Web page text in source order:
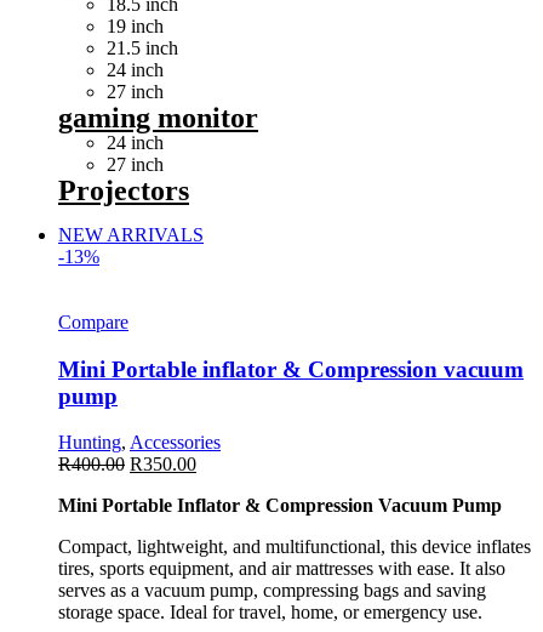
18.5 inch
19 inch
21.5 inch
24 inch
27 inch
gaming monitor
24 inch
27 inch
Projectors
NEW ARRIVALS
-13%
Compare
Mini Portable inflator & Compression vacuum
pump
Hunting, Accessories
R400.00 R350.00
Mini Portable Inflator & Compression Vacuum Pump
Compact, lightweight, and multifunctional, this device inflates
tires, sports equipment, and air mattresses with ease. It also
serves as a vacuum pump, compressing bags and saving
storage space. Ideal for travel, home, or emergency use.